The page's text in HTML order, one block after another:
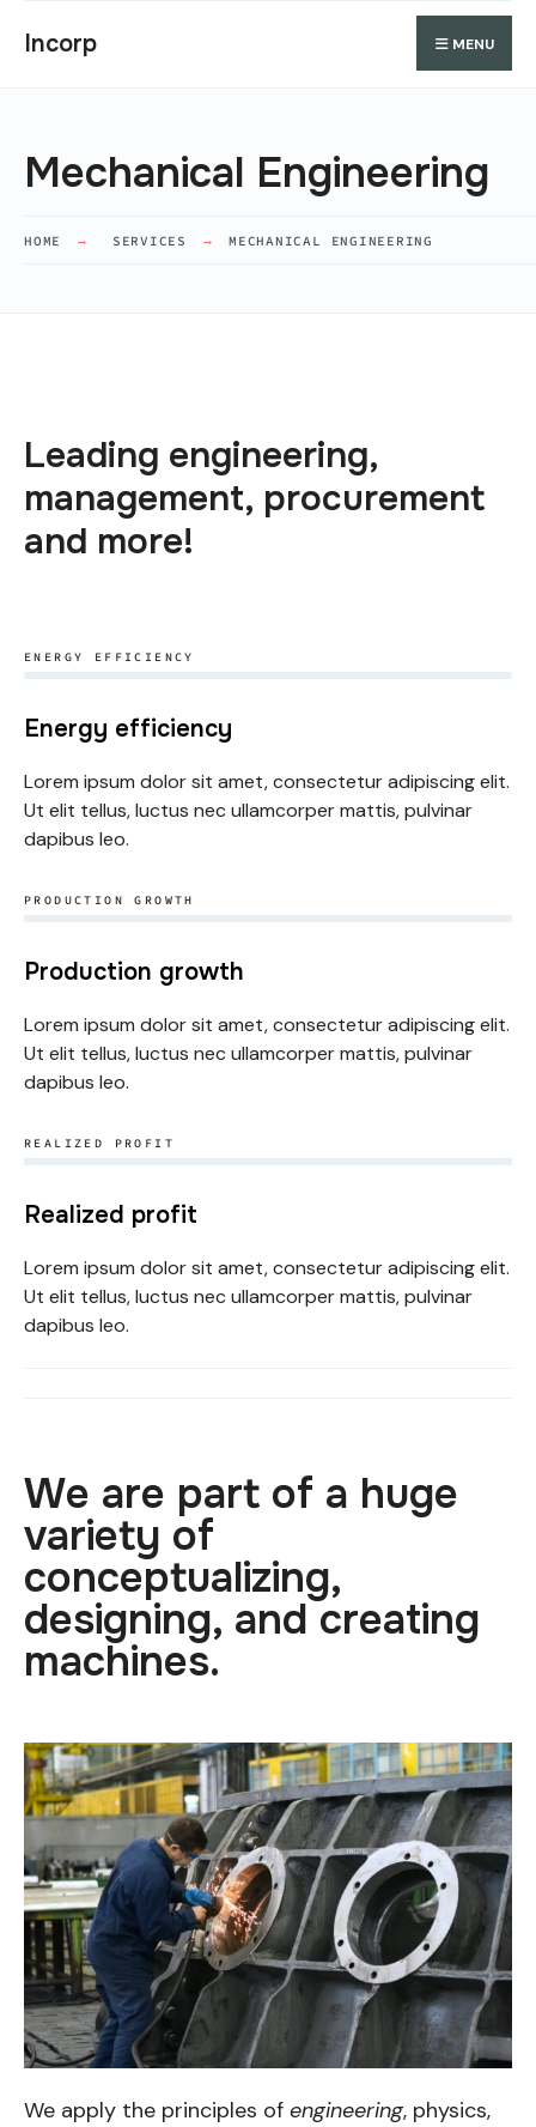
Incorp MENU
Mechanical Engineering
HOME SERVICES MECHANICAL ENGINEERING
Leading engineering,
management, procurement
and more!
ENERGY EFFICIENCY
Lorem ipsum dolor sit amet, consectetur adipiscing elit.
Ut elit tellus, luctus nec ullamcorper mattis, pulvinar
dapibus leo.
Energy efficiency
PRODUCTION GROWTH
Lorem ipsum dolor sit amet, consectetur adipiscing elit.
Ut elit tellus, luctus nec ullamcorper mattis, pulvinar
dapibus leo.
Production growth
REALIZED PROFIT​
Lorem ipsum dolor sit amet, consectetur adipiscing elit.
Ut elit tellus, luctus nec ullamcorper mattis, pulvinar
dapibus leo.
Realized profit
We are part of a huge
variety of
conceptualizing,
designing, and creating
machines.
We apply the principles of engineering, physics,